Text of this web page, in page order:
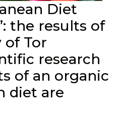
Diet
the results of
Tor
research
of an organic
diet are